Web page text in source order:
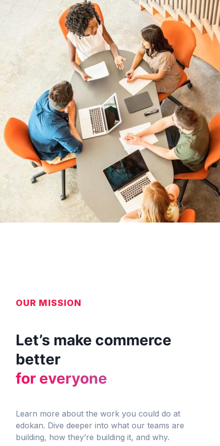
OUR MISSION
Let’s make commerce
better
for everyone
Learn more about the work you could do at
edokan. Dive deeper into what our teams are
building, how they’re building it, and why.